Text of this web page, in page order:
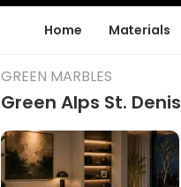
Home Materials
GREEN MARBLES
Green Alps St. Denis